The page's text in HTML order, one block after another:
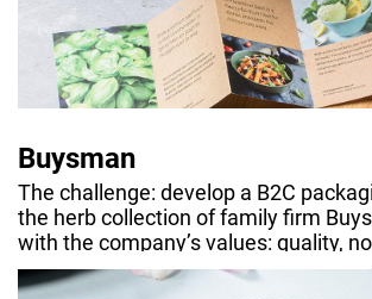
Buysman
The challenge: develop a B2C
the herb collection of family firm
with the company’s values: quality,
sustainability.